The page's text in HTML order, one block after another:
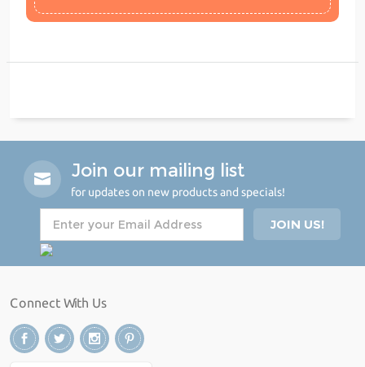
Join our mailing list
for updates on new products and specials!
Connect With Us